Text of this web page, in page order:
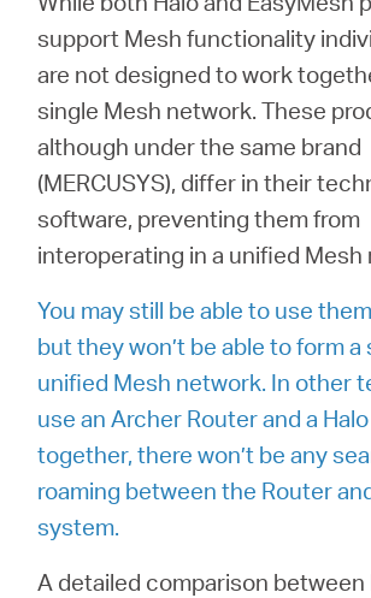
Казахстан
Русский
support Mesh functionality
are not designed to work
single Mesh network. These
although under the same brand
(MERCUSYS), differ in their
software, preventing them from
interoperating in a unified Mesh
You may still be able to use
but they won’t be able to form a
unified Mesh network. In other
use an Archer Router and a
together, there won’t be any
roaming between the Router
system.
A detailed comparison between